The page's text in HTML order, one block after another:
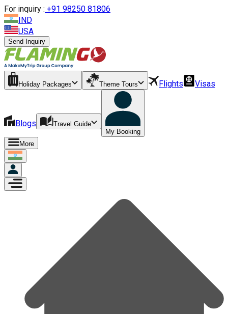
For inquiry : +91 98250 81806
IND
USA
Send Inquiry
Holiday Packages Theme Tours Flights Visas
Blogs
Travel Guide
My Booking
More